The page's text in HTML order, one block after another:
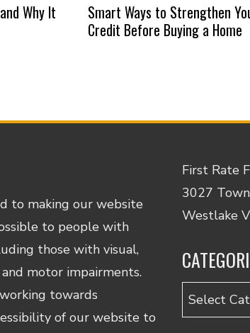
Why It
Smart Ways to Strengthen
Credit Before Buying a Home
to making our website
to people with
those with visual,
motor impairments.
towards
of our website to
First Rate
3027
Westlake
Categories